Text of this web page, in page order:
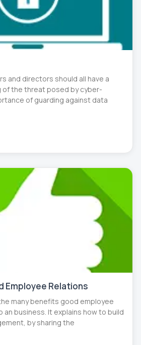
and directors should all have a
the threat posed by cyber-
of guarding against data
Employee Relations
many benefits good employee
an business. It explains how to build
by sharing the